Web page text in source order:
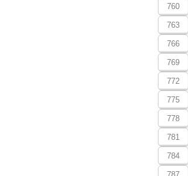
760
763
766
769
772
775
778
781
784